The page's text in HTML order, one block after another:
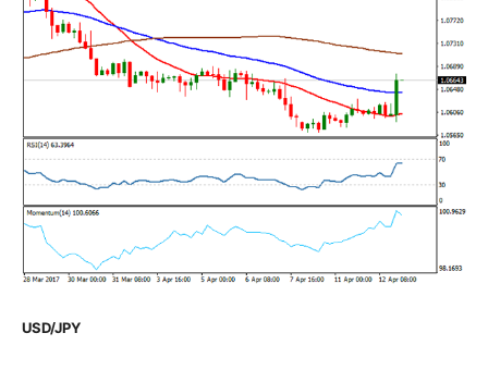
USD/JPY